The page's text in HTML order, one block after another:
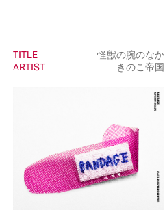
TITLE
怪獣の腕のなか
ARTIST
きのこ帝国